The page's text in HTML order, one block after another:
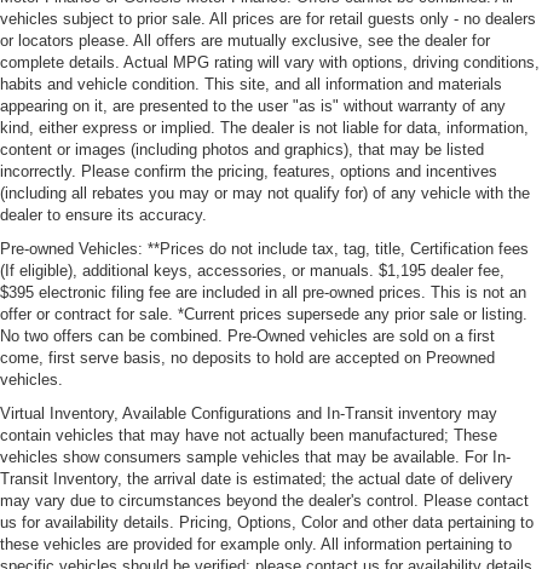
vehicles subject to prior sale. All prices are for retail guests only - no dealers
or locators please. All offers are mutually exclusive, see the dealer for
complete details. Actual MPG rating will vary with options, driving conditions,
habits and vehicle condition. This site, and all information and materials
appearing on it, are presented to the user "as is" without warranty of any
kind, either express or implied. The dealer is not liable for data, information,
content or images (including photos and graphics), that may be listed
incorrectly. Please confirm the pricing, features, options and incentives
(including all rebates you may or may not qualify for) of any vehicle with the
dealer to ensure its accuracy.
Pre-owned Vehicles: **Prices do not include tax, tag, title, Certification fees
(If eligible), additional keys, accessories, or manuals. $1,195 dealer fee,
$395 electronic filing fee are included in all pre-owned prices. This is not an
offer or contract for sale. *Current prices supersede any prior sale or listing.
No two offers can be combined. Pre-Owned vehicles are sold on a first
come, first serve basis, no deposits to hold are accepted on Preowned
vehicles.
Virtual Inventory, Available Configurations and In-Transit inventory may
contain vehicles that may have not actually been manufactured; These
vehicles show consumers sample vehicles that may be available. For In-
Transit Inventory, the arrival date is estimated; the actual date of delivery
may vary due to circumstances beyond the dealer's control. Please contact
us for availability details. Pricing, Options, Color and other data pertaining to
these vehicles are provided for example only. All information pertaining to